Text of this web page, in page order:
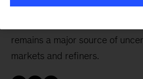
The implementation of tighter
remains a major source of
markets and refiners.